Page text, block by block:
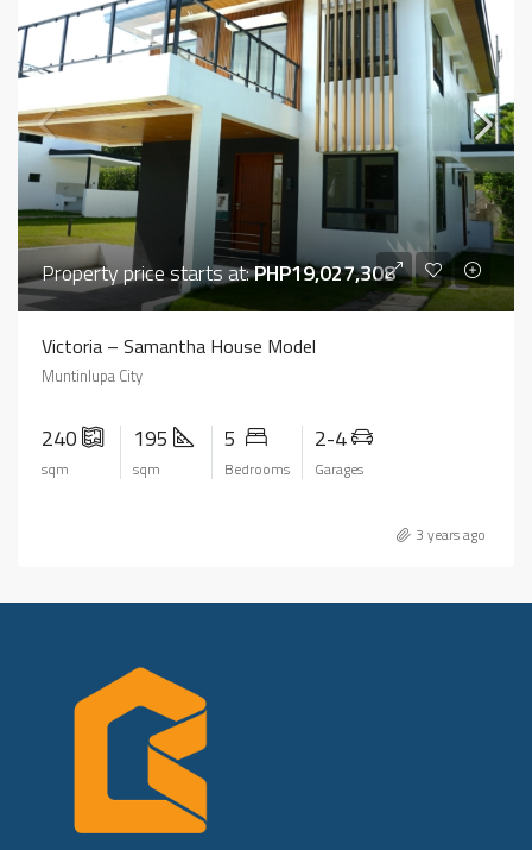
Property price starts at:PHP19,027,308
Victoria – Samantha House Model
Muntinlupa City
240
sqm
195
sqm
5
Bedrooms
2-4
Garages
3 years ago